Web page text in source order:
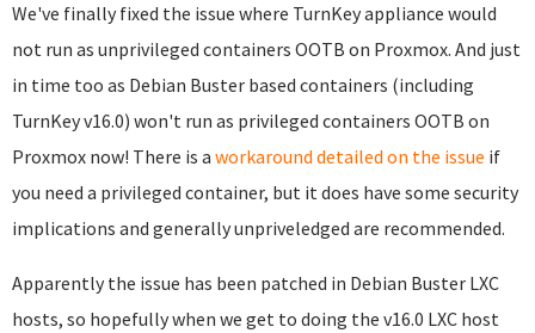
We've finally fixed the issue where TurnKey appliance would
not run as unprivileged containers OOTB on Proxmox. And just
in time too as Debian Buster based containers (including
TurnKey v16.0) won't run as privileged containers OOTB on
Proxmox now! There is a workaround detailed on the issue if
you need a privileged container, but it does have some security
implications and generally unpriveledged are recommended.
Apparently the issue has been patched in Debian Buster LXC
hosts, so hopefully when we get to doing the v16.0 LXC host